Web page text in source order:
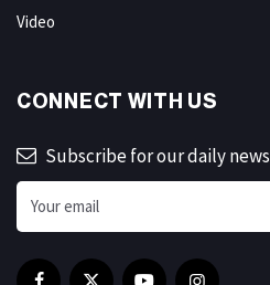
Video
CONNECT WITH US
Subscribe for our daily news